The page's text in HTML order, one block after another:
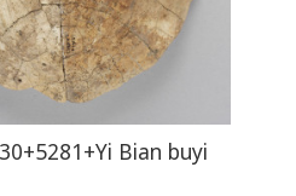
Bian buyi